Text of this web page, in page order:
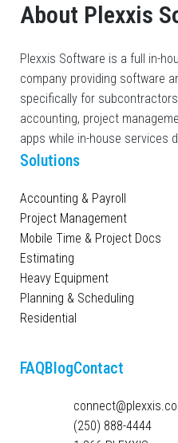
About Plexxis
Plexxis Software is a full in-
company providing software
specifically for
accounting, project
apps while in-house services
Solutions
Accounting & Payroll
Project Management
Mobile Time & Project Docs
Estimating
Heavy Equipment
Planning & Scheduling
Residential
FAQBlogContact
(250) 888-4444